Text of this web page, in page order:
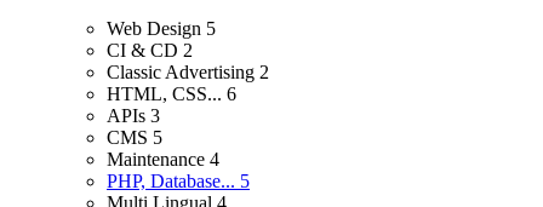
Web Design 5
CI & CD 2
Classic Advertising 2
HTML, CSS... 6
APIs 3
CMS 5
Maintenance 4
PHP, Database... 5